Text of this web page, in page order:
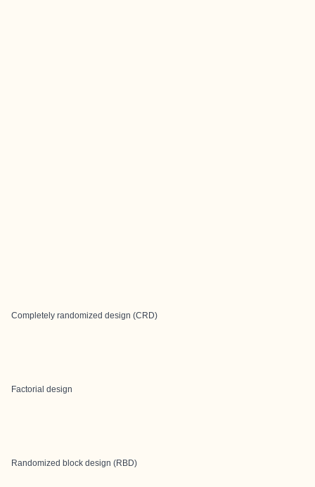
Completely randomized design (CRD)
Factorial design
Randomized block design (RBD)